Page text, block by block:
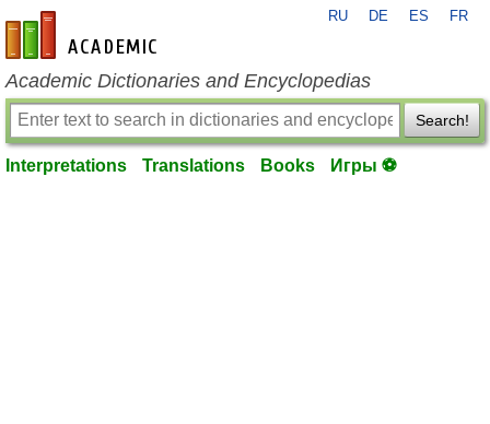
en-academic.com
RU DE ES FR
Academic Dictionaries and Encyclopedias
Search!
Interpretations Translations Books Игры ⚽